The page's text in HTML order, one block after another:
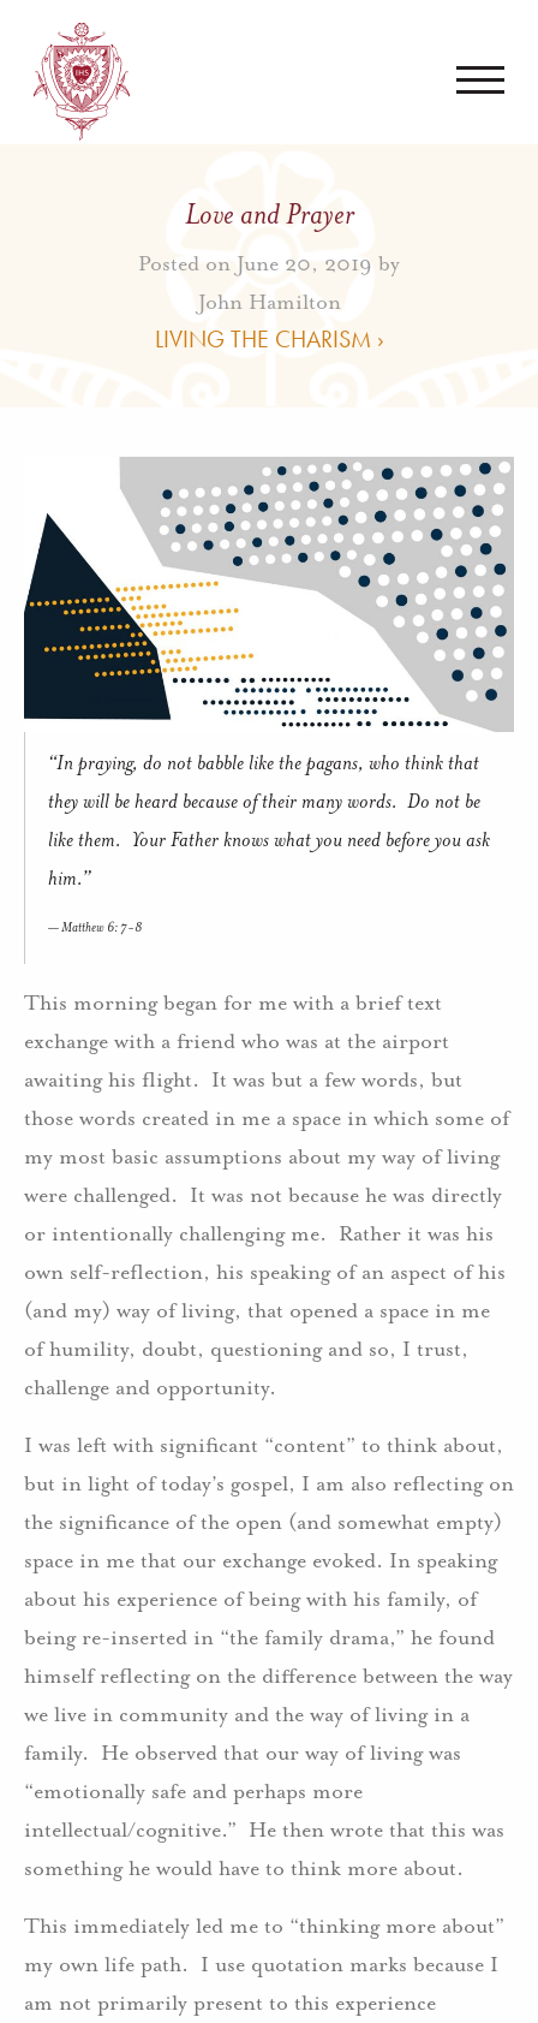
Love and Prayer
Posted on June 20, 2019 by
John Hamilton
LIVING THE CHARISM ›
“In praying, do not babble like the pagans, who think that
they will be heard because of their many words. Do not be
like them. Your Father knows what you need before you ask
him.”
Matthew 6: 7-8
This morning began for me with a brief text
exchange with a friend who was at the airport
awaiting his flight. It was but a few words, but
those words created in me a space in which some of
my most basic assumptions about my way of living
were challenged. It was not because he was directly
or intentionally challenging me. Rather it was his
own self-reflection, his speaking of an aspect of his
(and my) way of living, that opened a space in me
of humility, doubt, questioning and so, I trust,
challenge and opportunity.
I was left with significant “content” to think about,
but in light of today’s gospel, I am also reflecting on
the significance of the open (and somewhat empty)
space in me that our exchange evoked. In speaking
about his experience of being with his family, of
being re-inserted in “the family drama,” he found
himself reflecting on the difference between the way
we live in community and the way of living in a
family. He observed that our way of living was
“emotionally safe and perhaps more
intellectual/cognitive.” He then wrote that this was
something he would have to think more about.
This immediately led me to “thinking more about”
my own life path. I use quotation marks because I
am not primarily present to this experience